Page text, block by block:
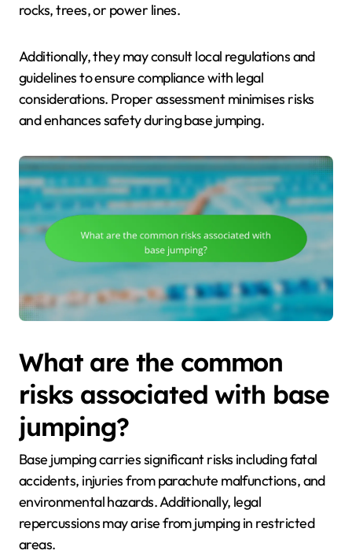
rocks, trees, or power lines.
Additionally, they may consult local regulations and
guidelines to ensure compliance with legal
considerations. Proper assessment minimises risks
and enhances safety during base jumping.
What are the common
risks associated with base
jumping?
Base jumping carries significant risks including fatal
accidents, injuries from parachute malfunctions, and
environmental hazards. Additionally, legal
repercussions may arise from jumping in restricted
areas.